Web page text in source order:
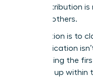
your contribution
ideas of others.
The solution is to
communication
about being the
speaking up